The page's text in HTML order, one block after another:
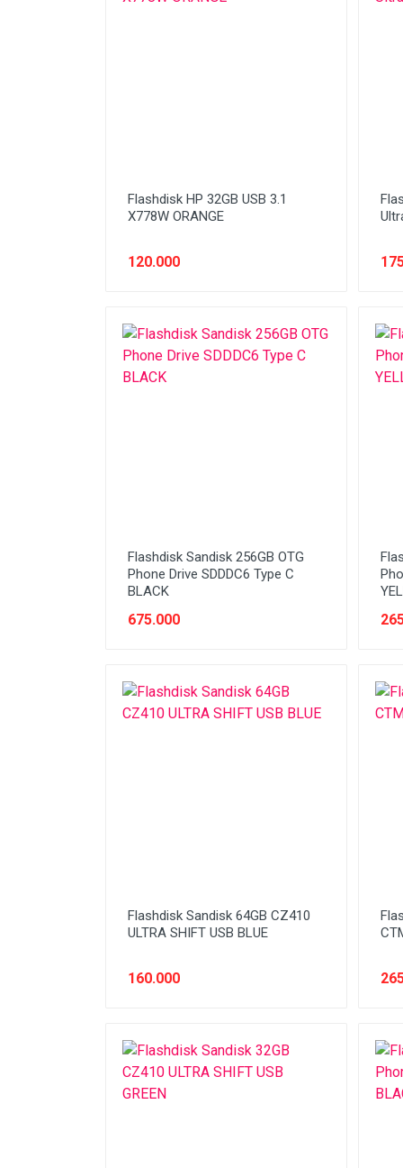
Processor
Speaker
SSD
Webcam
Flashdisk HP 32GB USB 3.1
X778W ORANGE
120.000
Flashdisk Sandisk 256GB OTG
Phone Drive SDDDC6 Type C
BLACK
675.000
Flashdisk Sandisk 64GB CZ410
ULTRA SHIFT USB BLUE
160.000